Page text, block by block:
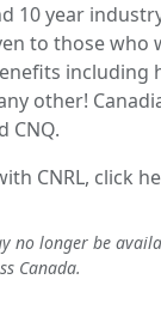
10 year
to those who
including
other!
CNQ.
CNRL, click
no longer be
Canada.